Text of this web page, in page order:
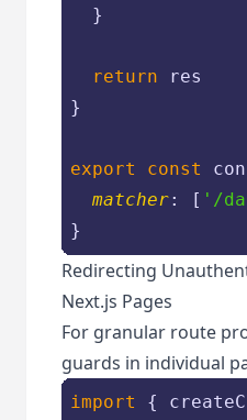
  }
return res
}
export const
matcher: [ '/
Redirecting
Next.js Pages
For granular route
guards in individual
import {